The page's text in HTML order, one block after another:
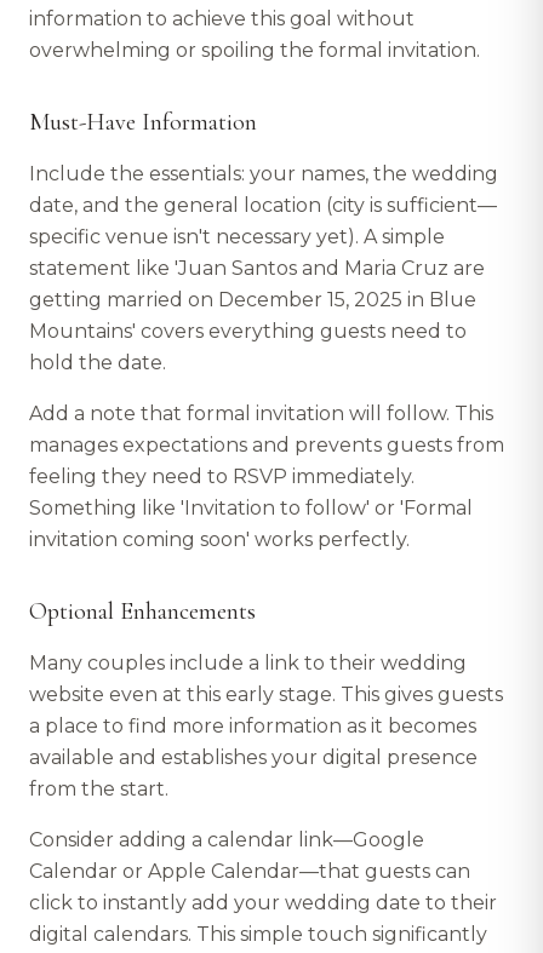
information to achieve this goal without
overwhelming or spoiling the formal invitation.
Must-Have Information
Include the essentials: your names, the wedding
date, and the general location (city is sufficient—
specific venue isn't necessary yet). A simple
statement like 'Juan Santos and Maria Cruz are
getting married on December 15, 2025 in Blue
Mountains' covers everything guests need to
hold the date.
Add a note that formal invitation will follow. This
manages expectations and prevents guests from
feeling they need to RSVP immediately.
Something like 'Invitation to follow' or 'Formal
invitation coming soon' works perfectly.
Optional Enhancements
Many couples include a link to their wedding
website even at this early stage. This gives guests
a place to find more information as it becomes
available and establishes your digital presence
from the start.
Consider adding a calendar link—Google
Calendar or Apple Calendar—that guests can
click to instantly add your wedding date to their
digital calendars. This simple touch significantly